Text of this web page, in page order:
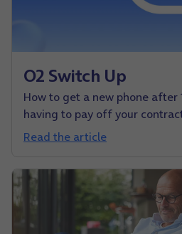
O2 Switch Up
How to get a new phone after
having to pay off your
Read the article